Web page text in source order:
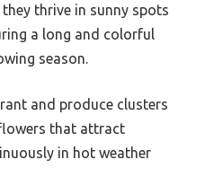
thrive in sunny spots
a long and colorful
season.
and produce clusters
that attract
in hot weather